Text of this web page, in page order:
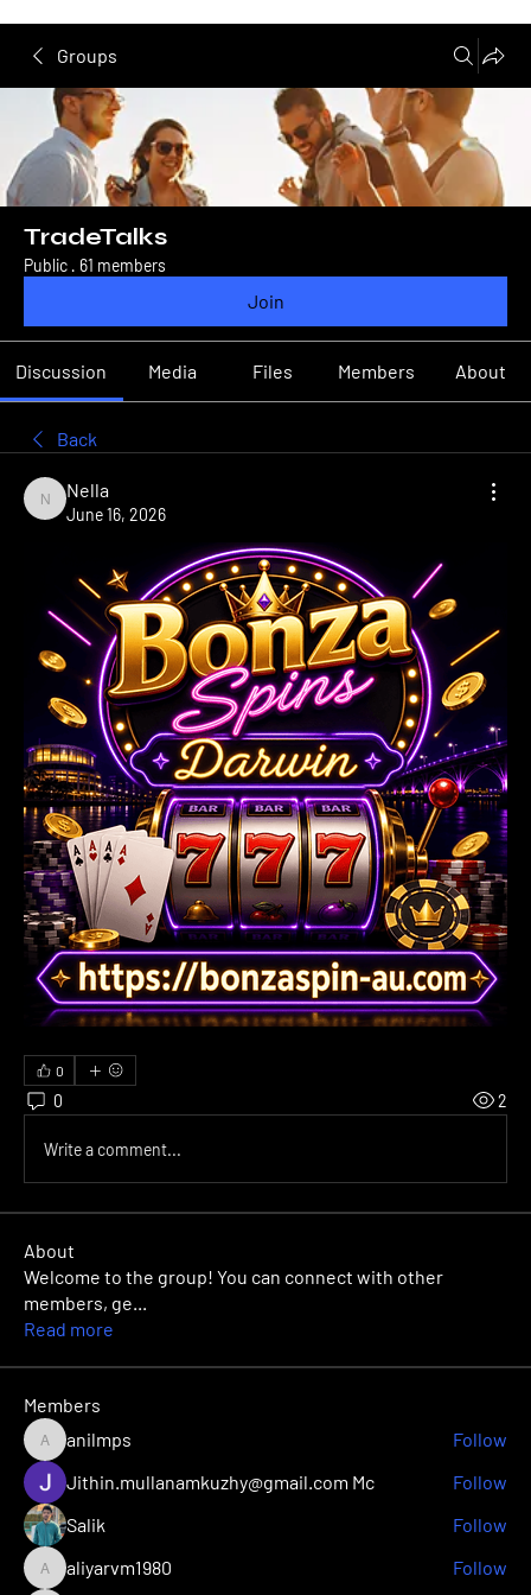
Groups
TradeTalks
Public · 61 members
Join
Discussion Media Files Members About
Back
Nella
Nella
June 16, 2026
0
0 2
Write a comment...
About
Welcome to the group! You can connect with other
members, ge...
Read more
Members
anilmpsanilmps
Follow
Jithin.mullanamkuzhy@gmail.com Mc
Follow
Salik
Follow
aliyarvm1980
aliyarvm1980 Follow